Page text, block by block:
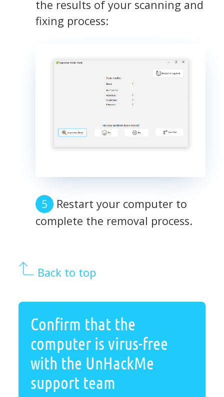
the results of your scanning and
fixing process:
Restart your computer to
complete the removal process.
Back to top
Confirm that the
computer is virus-free
with the UnHackMe
support team